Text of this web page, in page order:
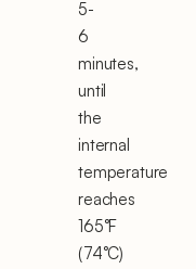
5-
6
minutes,
until
the
internal
temperature
reaches
165°F
(74°C)